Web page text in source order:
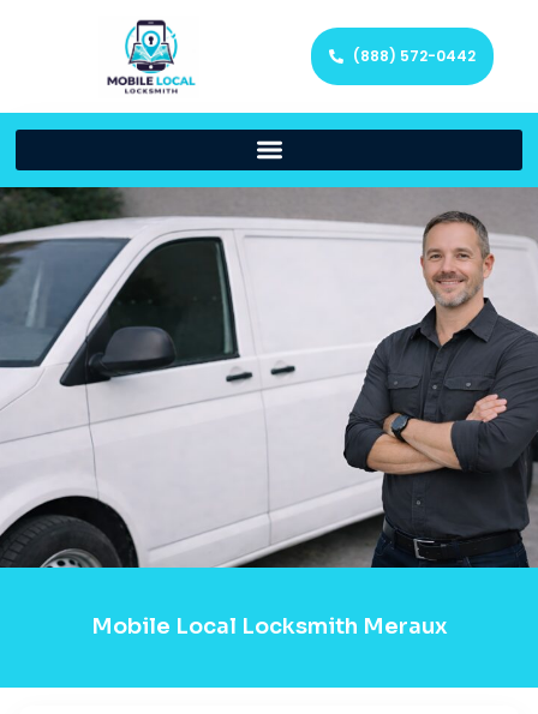
(888) 572-0442
Mobile Local Locksmith Meraux